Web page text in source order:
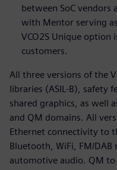
between SoC vendors
with Mentor serving
VCO2S Unique option
customers.
All three versions of the
libraries (ASIL-B), safety
shared graphics, as well
and QM domains. All
Ethernet connectivity to
Bluetooth, WiFi, FM/DAB
automotive audio. QM to